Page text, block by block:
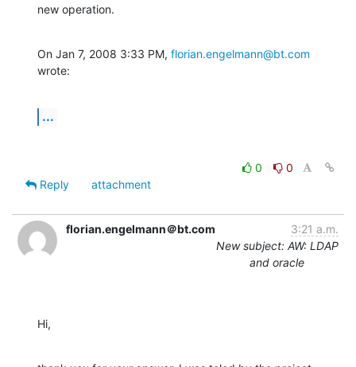
new operation.
On Jan 7, 2008 3:33 PM, florian.engelmann@bt.com
wrote:
...
0
0
Reply
attachment
florian.engelmann＠bt.com
3:21 a.m.
New subject: AW: LDAP
and oracle
Hi,